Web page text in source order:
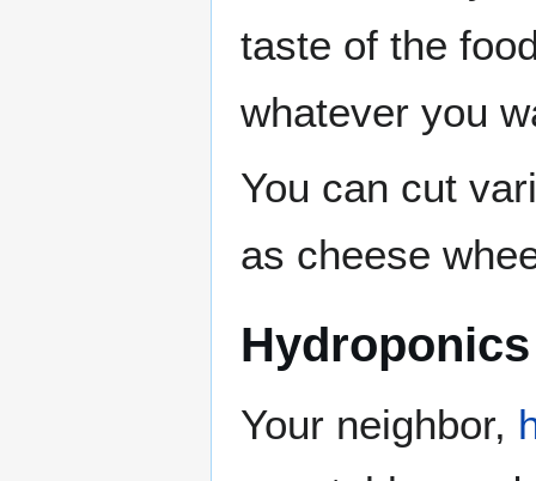
taste of the
whatever you
You can cut
as cheese
Hydroponics
Your neighbor,